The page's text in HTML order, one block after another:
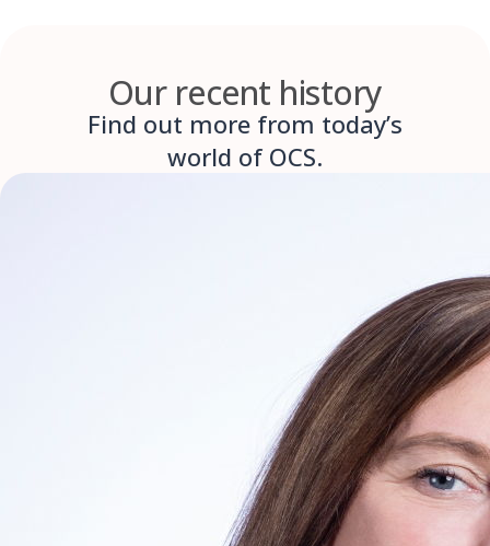
Our recent history
Find out more from today’s
world of OCS.